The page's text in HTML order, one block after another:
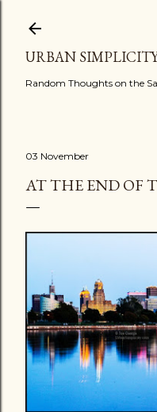
URBAN
Random Thoughts on the
03 November
AT THE END OF